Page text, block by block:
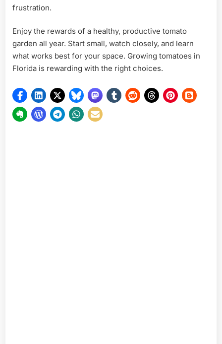
frustration.
Enjoy the rewards of a healthy, productive tomato
garden all year. Start small, watch closely, and learn
what works best for your space. Growing tomatoes in
Florida is rewarding with the right choices.